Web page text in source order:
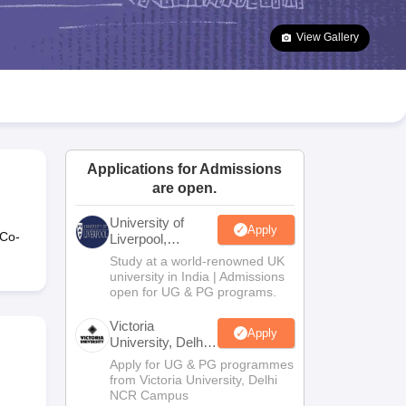
Goa Board SSC Question Paper
Manipur Board HSLC
JAC 10th Syllabus Odisha 10th Syllabus Kerala SSLC Syllabus
10 Syllabus for Class 11 Syllabus for Class 12 NCERT Syllabus
Class
Olympiad
View Gallery
Applications for Admissions
are open.
University of
Liverpool,
Bengaluru
Campus
Apply
Study at a world-renowned UK
university in India | Admissions
open for UG & PG programs.
Victoria
University, Delhi
NCR
Apply
Apply for UG & PG programmes
from Victoria University, Delhi
NCR Campus